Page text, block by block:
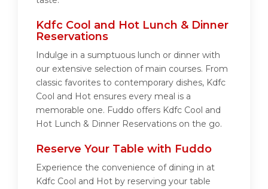
Kdfc Cool and Hot Lunch & Dinner
Reservations
Indulge in a sumptuous lunch or dinner with
our extensive selection of main courses. From
classic favorites to contemporary dishes, Kdfc
Cool and Hot ensures every meal is a
memorable one. Fuddo offers Kdfc Cool and
Hot Lunch & Dinner Reservations on the go.
Reserve Your Table with Fuddo
Experience the convenience of dining in at
Kdfc Cool and Hot by reserving your table